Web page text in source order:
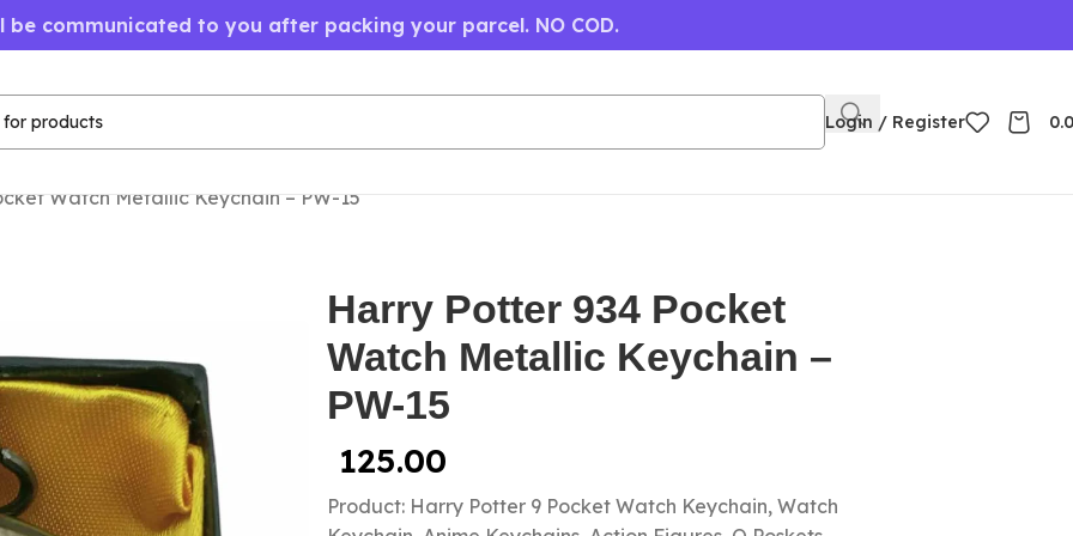
be communicated to you after packing your parcel. NO COD.
Login / Register
Watch Metallic Keychain – PW-15
Harry Potter 934 Pocket
Watch Metallic Keychain –
PW-15
125.00
Product: Harry Potter 9 Pocket Watch Keychain, Watch